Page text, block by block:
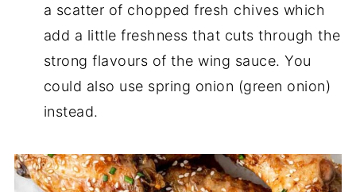
a scatter of chopped fresh chives which
add a little freshness that cuts through the
strong flavours of the wing sauce. You
could also use spring onion (green onion)
instead.